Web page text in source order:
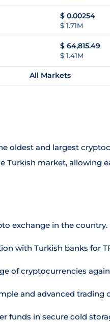
$ 0.00254
$ 1.71M
$ 64,815.49
$ 1.41M
All Markets
oldest and largest
Turkish market, allowing
exchange in the country.
with Turkish banks for
of cryptocurrencies
and advanced trading
funds in secure cold